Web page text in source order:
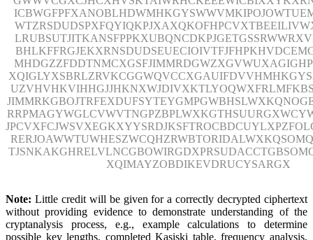
XQIMAYZOBDIKEVDRUCYSARGX
Note: Little credit will be given for a correctly decrypted ciphertext
without providing evidence to demonstrate understanding of the
cryptanalysis process, e.g., example calculations to determine
possible key lengths, completed Kasiski table, frequency analysis,